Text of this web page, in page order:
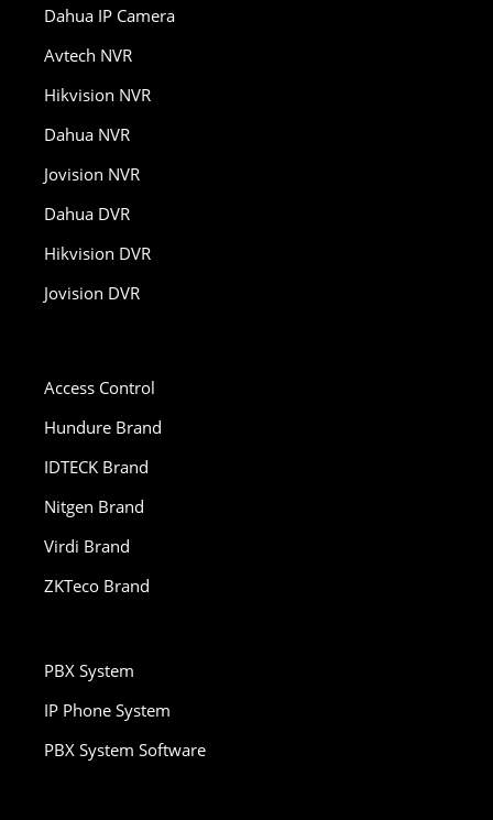
Dahua IP Camera
Avtech NVR
Hikvision NVR
Dahua NVR
Jovision NVR
Dahua DVR
Hikvision DVR
Jovision DVR
Access Control
Hundure Brand
IDTECK Brand
Nitgen Brand
Virdi Brand
ZKTeco Brand
PBX System
IP Phone System
PBX System Software